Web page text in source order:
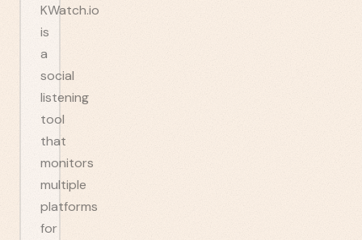
KWatch.io
is
a
social
listening
tool
that
monitors
multiple
platforms
for